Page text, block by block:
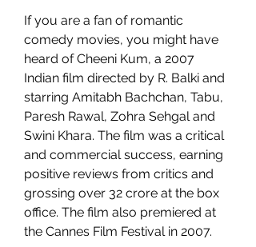
If you are a fan of romantic
comedy movies, you might have
heard of Cheeni Kum, a 2007
Indian film directed by R. Balki and
starring Amitabh Bachchan, Tabu,
Paresh Rawal, Zohra Sehgal and
Swini Khara. The film was a critical
and commercial success, earning
positive reviews from critics and
grossing over 32 crore at the box
office. The film also premiered at
the Cannes Film Festival in 2007.